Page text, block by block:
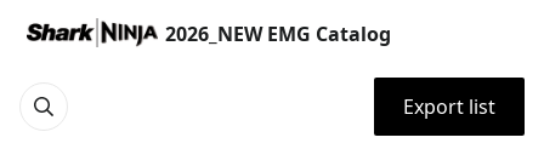
2026_NEW EMG Catalog
Export list